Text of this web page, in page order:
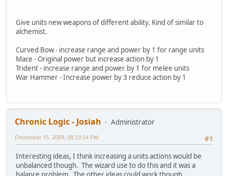
Give units new weapons of different ability. Kind of similar to
alchemist.
Curved Bow - increase range and power by 1 for range units
Mace - Original power but increase action by 1
Trident - increase range and power by 1 for melee units
War Hammer - Increase power by 3 reduce action by 1
Chronic Logic - Josiah
Administrator
#1
December 15, 2009, 08:33:54 PM
Interesting ideas, I think increasing a units actions would be
unbalanced though. The wizard use to do this and it was a